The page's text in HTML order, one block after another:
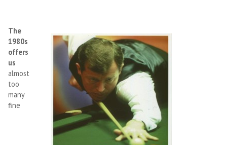
The
1980s
offers
us
almost
too
many
fine